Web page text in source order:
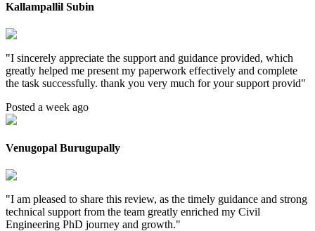
Kallampallil Subin
"I sincerely appreciate the support and guidance provided, which
greatly helped me present my paperwork effectively and complete
the task successfully. thank you very much for your support provid"
Posted a week ago
Venugopal Burugupally
"I am pleased to share this review, as the timely guidance and strong
technical support from the team greatly enriched my Civil
Engineering PhD journey and growth."